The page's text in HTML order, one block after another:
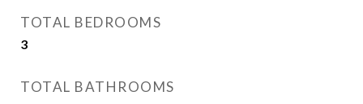
TOTAL BEDROOMS
3
TOTAL BATHROOMS